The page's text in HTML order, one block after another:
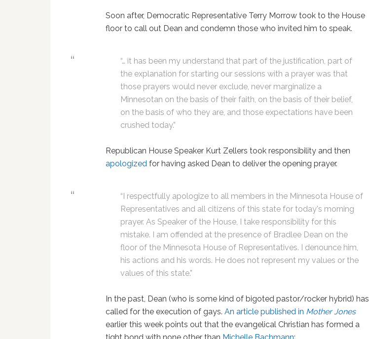
Soon after, Democratic Representative Terry Morrow took to the House
floor to call out Dean and condemn those who invited him to speak.
“… it has been my understand that part of the justification, part of
the explanation for starting our sessions with a prayer was that
those prayers would never exclude, never marginalize a
Minnesotan on the basis of their faith, on the basis of their belief,
on the basis of who they are, and those expectations have been
crushed today.”
Republican House Speaker Kurt Zellers took responsibility and then
apologized for having asked Dean to deliver the opening prayer.
“I respectfully apologize to all members in the Minnesota House of
Representatives and all citizens of this state for today's morning
prayer. As Speaker of the House, I take responsibility for this
mistake. I am offended at the presence of Bradlee Dean on the
floor of the Minnesota House of Representatives. I denounce him,
his actions and his words. He does not represent my values or the
values of this state.”
In the past, Dean (who is some kind of bigoted pastor/rocker hybrid) has
called for the execution of gays.An article published in Mother Jones
earlier this week points out that the evangelical Christian has formed a